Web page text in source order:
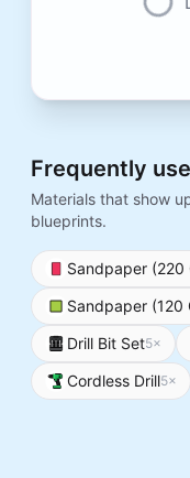
Frequently
Materials that show
blueprints.
Sandpaper (220
Sandpaper (120
Drill Bit Set5×
Cordless Drill5×